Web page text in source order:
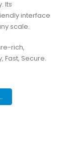
Its
interface
scale.
rich,
Fast, Secure.